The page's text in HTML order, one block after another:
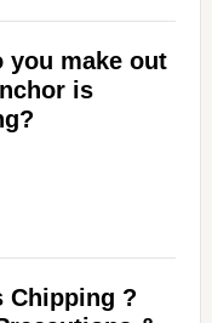
you make out
is
Chipping ?